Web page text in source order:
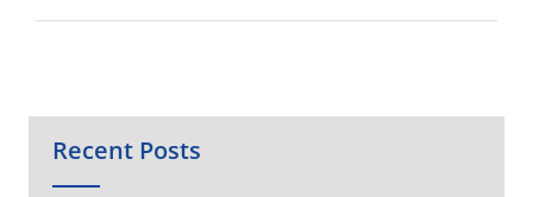
Recent Posts